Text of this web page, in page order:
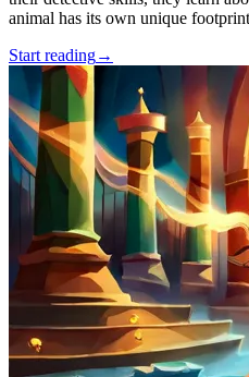
animal has its own unique
Start reading→